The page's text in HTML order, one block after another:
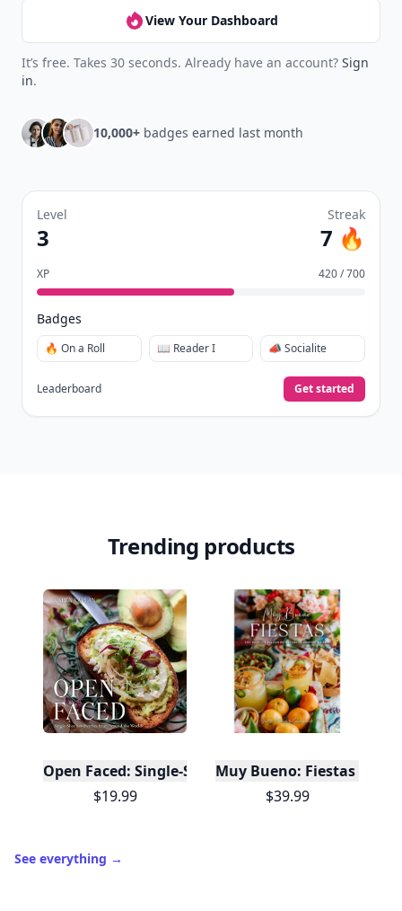
View Your Dashboard
It’s free. Takes 30 seconds. Already have an account? Sign
in.
10,000+ badges earned last month
Level
3
Streak
7 🔥
XP 420 / 700
Badges
🔥 On a Roll 📖 Reader I 📣 Socialite
Leaderboard Get started
Trending products
Open Faced: Single-Slice Sandwiches from
$19.99
Muy Bueno: Fiestas
$39.99
See everything →